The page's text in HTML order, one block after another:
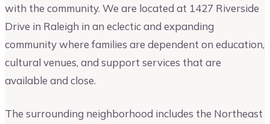
with the community. We are located at 1427 Riverside
Drive in Raleigh in an eclectic and expanding
community where families are dependent on education,
cultural venues, and support services that are
available and close.
The surrounding neighborhood includes the Northeast